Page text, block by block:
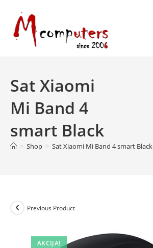
content
Sat Xiaomi
Mi Band 4
smart Black
> Shop > Sat Xiaomi Mi Band 4 smart Black
AKCIJA!
Previous Product